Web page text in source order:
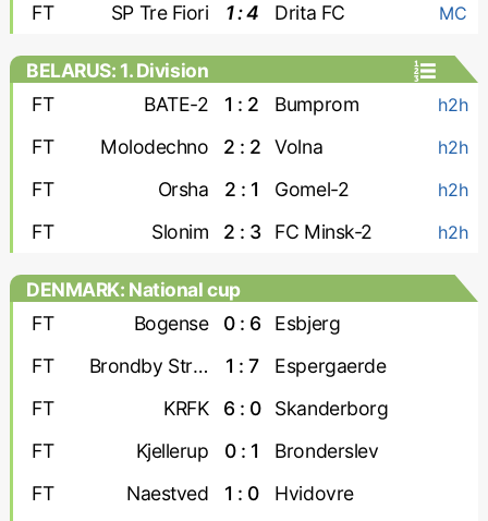
FT SP Tre Fiori 1 : 4 Drita FC MC
BELARUS: 1. Division
FT
BATE-2 1 : 2 Bumprom h2h
FT Molodechno 2 : 2 Volna h2h
FT Orsha 2 : 1 Gomel-2 h2h
FT Slonim 2 : 3 FC Minsk-2 h2h
DENMARK: National cup
FT
Bogense 0 : 6
Esbjerg
FT
Brondby Strand 1 : 7
Espergaerde
FT
KRFK 6 : 0
Skanderborg
FT
Kjellerup 0 : 1
Bronderslev
FT
Naestved 1 : 0
Hvidovre